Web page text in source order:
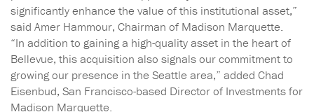
significantly enhance the value of this institutional asset,”
said Amer Hammour, Chairman of Madison Marquette.
“In addition to gaining a high-quality asset in the heart of
Bellevue, this acquisition also signals our commitment to
growing our presence in the Seattle area,” added Chad
Eisenbud, San Francisco-based Director of Investments for
Madison Marquette.